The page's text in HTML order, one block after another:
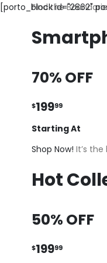
[porto_block id="2862"
Find the
70% OFF
$19999
Starting At
Shop Now! It’s
Hot
50% OFF
$19999